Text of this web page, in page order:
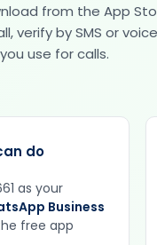
from the App
verify by SMS or
use for calls.
do
as your
Business
free app